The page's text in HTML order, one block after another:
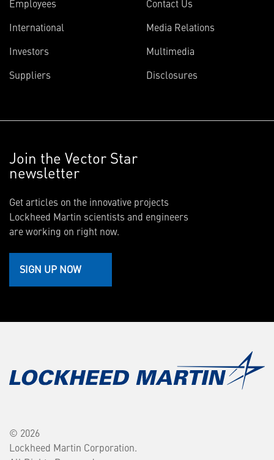
Employees
International
Investors
Suppliers
Contact Us
Media Relations
Multimedia
Disclosures
Join the Vector Star
newsletter
Get articles on the innovative projects
Lockheed Martin scientists and engineers
are working on right now.
SIGN UP NOW
© 2026
Lockheed Martin Corporation.